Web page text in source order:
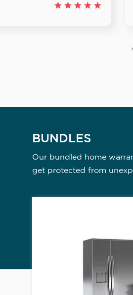
BUNDLES
Our bundled home
get protected from